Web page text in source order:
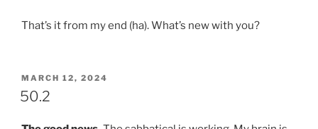
That’s it from my end (ha). What’s new with you?
POSTED
ON
MARCH 12, 2024
50.2